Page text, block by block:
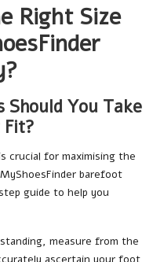
Right Size
You Take
crucial for maximising the
barefoot
guide to help you
measure from the